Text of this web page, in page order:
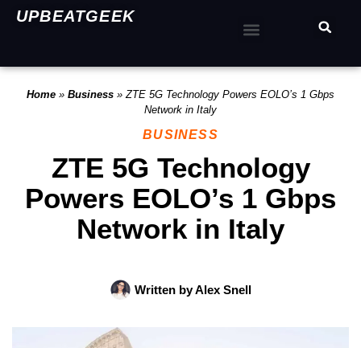
UPBEATGEEK
Home » Business »ZTE 5G Technology Powers EOLO’s 1 Gbps
Network in Italy
BUSINESS
ZTE 5G Technology
Powers EOLO’s 1 Gbps
Network in Italy
Written byAlex Snell